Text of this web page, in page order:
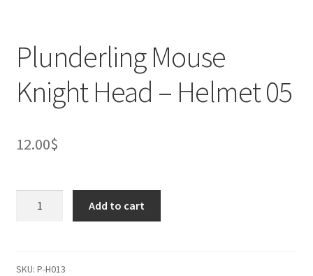
Plunderling Mouse
Knight Head – Helmet 05
12.00$
-
Add to cart
SKU: P-H013